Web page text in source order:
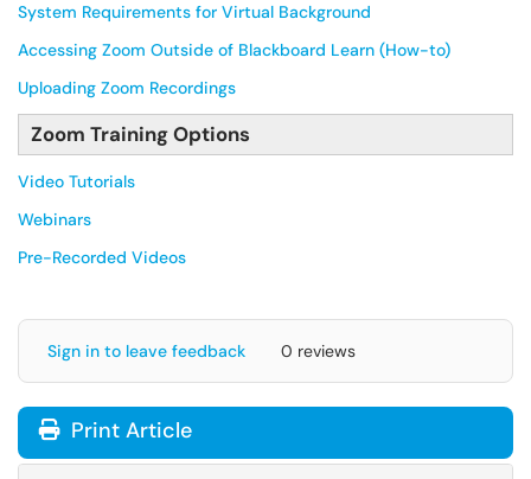
System Requirements for Virtual Background
Accessing Zoom Outside of Blackboard Learn (How-to)
Uploading Zoom Recordings
Zoom Training Options
Video Tutorials
Webinars
Pre-Recorded Videos
Sign in to leave feedback 0 reviews
Print Article